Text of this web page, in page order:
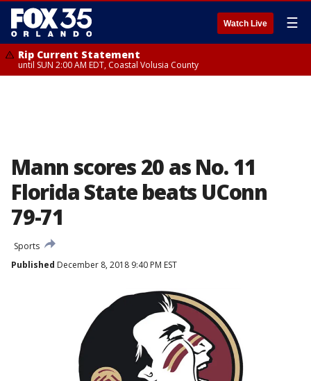
Watch Live ☰
Rip Current Statement
until SUN 2:00 AM EDT, Coastal Volusia County
Mann scores 20 as No. 11
Florida State beats UConn
79-71
Sports
Published December 8, 2018 9:40 PM EST